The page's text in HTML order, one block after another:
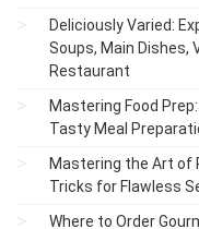
Deliciously Varied:
Soups, Main Dishes,
Restaurant
Mastering Food
Tasty Meal
Mastering the Art of
Tricks for Flawless
Where to Order